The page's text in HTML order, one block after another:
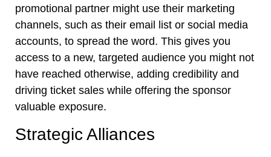
promotional partner might use their marketing
channels, such as their email list or social media
accounts, to spread the word. This gives you
access to a new, targeted audience you might not
have reached otherwise, adding credibility and
driving ticket sales while offering the sponsor
valuable exposure.
Strategic Alliances